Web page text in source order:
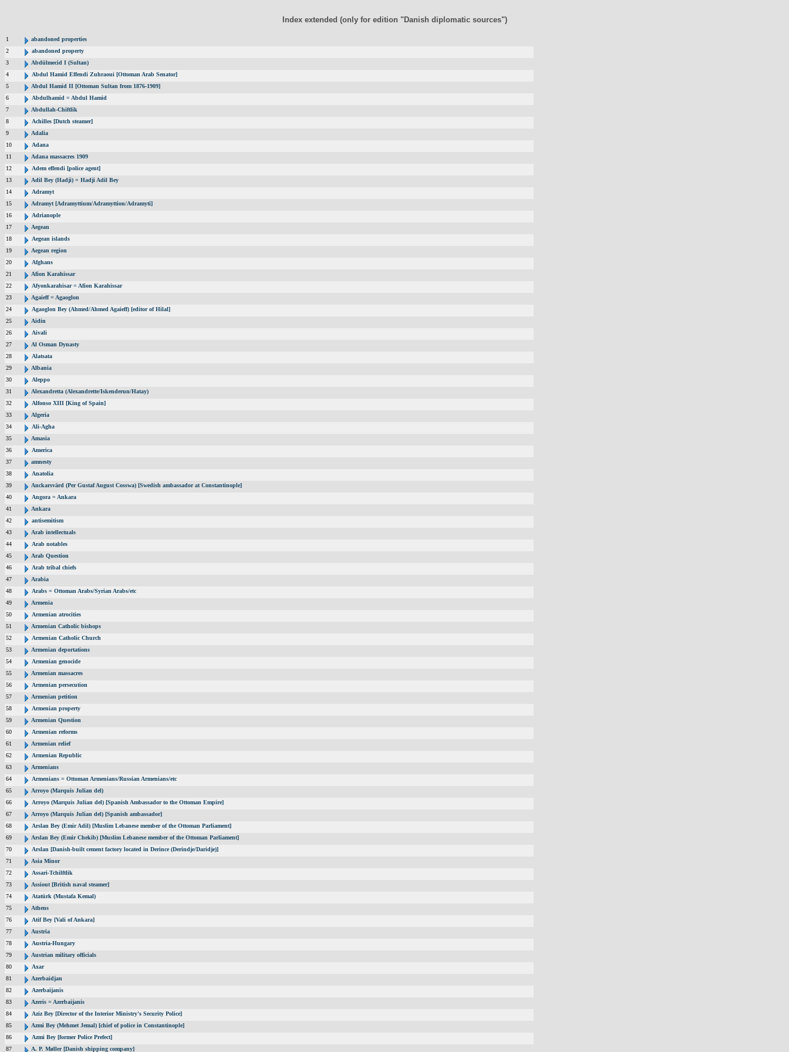
Index extended (only for edition "Danish diplomatic sources")
1
abandoned properties
2
abandoned property
3
Abdülmecid I (Sultan)
4
Abdul Hamid Effendi Zuhraoui [Ottoman Arab Senator]
5
Abdul Hamid II [Ottoman Sultan from 1876-1909]
6
Abdulhamid = Abdul Hamid
7
Abdullah-Chiftlik
8
Achilles [Dutch steamer]
9
Adalia
10
Adana
11
Adana massacres 1909
12
Adem effendi [police agent]
13
Adil Bey (Hadji) = Hadji Adil Bey
14
Adramyt
15
Adramyt [Adramyttium/Adramyttion/Adramyti]
16
Adrianople
17
Aegean
18
Aegean islands
19
Aegean region
20
Afghans
21
Afion Karahissar
22
Afyonkarahisar = Afion Karahissar
23
Agaieff = Agaoglon
24
Agaoglon Bey (Ahmed/Ahmed Agaieff) [editor of Hilal]
25
Aidin
26
Aivali
27
Al Osman Dynasty
28
Alatsata
29
Albania
30
Aleppo
31
Alexandretta (Alexandrette/Iskenderun/Hatay)
32
Alfonso XIII [King of Spain]
33
Algeria
34
Ali-Agha
35
Amasia
36
America
37
amnesty
38
Anatolia
39
Anckarsvärd (Per Gustaf August Cosswa) [Swedish ambassador at Constantinople]
40
Angora = Ankara
41
Ankara
42
antisemitism
43
Arab intellectuals
44
Arab notables
45
Arab Question
46
Arab tribal chiefs
47
Arabia
48
Arabs = Ottoman Arabs/Syrian Arabs/etc
49
Armenia
50
Armenian atrocities
51
Armenian Catholic bishops
52
Armenian Catholic Church
53
Armenian deportations
54
Armenian genocide
55
Armenian massacres
56
Armenian persecution
57
Armenian petition
58
Armenian property
59
Armenian Question
60
Armenian reforms
61
Armenian relief
62
Armenian Republic
63
Armenians
64
Armenians = Ottoman Armenians/Russian Armenians/etc
65
Arroyo (Marquis Julian del)
66
Arroyo (Marquis Julian del) [Spanish Ambassador to the Ottoman Empire]
67
Arroyo (Marquis Julian del) [Spanish ambassador]
68
Arslan Bey (Emir Adil) [Muslim Lebanese member of the Ottoman Parliament]
69
Arslan Bey (Emir Chekib) [Muslim Lebanese member of the Ottoman Parliament]
70
Arslan [Danish-built cement factory located in Derince (Derindje/Daridje)]
71
Asia Minor
72
Assari-Tchilftlik
73
Assiout [British naval steamer]
74
Atatürk (Mustafa Kemal)
75
Athens
76
Atif Bey [Vali of Ankara]
77
Austria
78
Austria-Hungary
79
Austrian military officials
80
Axar
81
Azerbaidjan
82
Azerbaijanis
83
Azeris = Azerbaijanis
84
Aziz Bey [Director of the Interior Ministry's Security Police]
85
Azmi Bey (Mehmet Jemal) [chief of police in Constantinople]
86
Azmi Bey [former Police Prefect]
87
A. P. Møller [Danish shipping company]